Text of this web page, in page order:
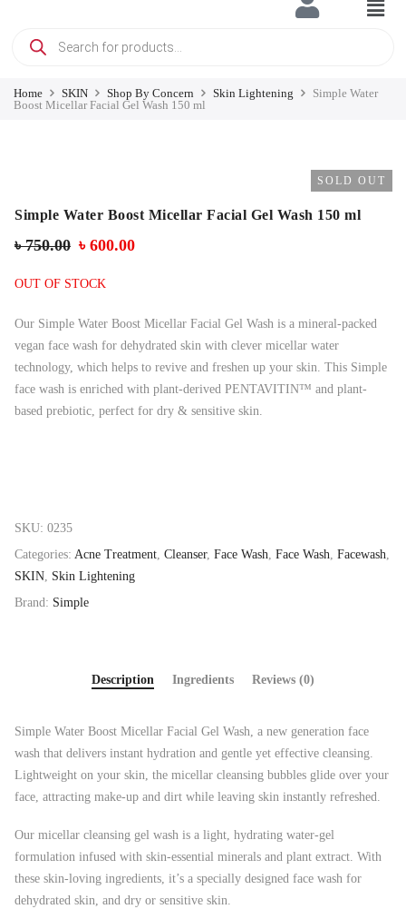
Home SKIN Shop By Concern Skin Lightening
Simple Water
Boost Micellar Facial Gel Wash 150 ml
SOLD OUT
Simple Water Boost Micellar Facial Gel Wash 150 ml
৳750.00 ৳ 600.00
OUT OF STOCK
Our Simple Water Boost Micellar Facial Gel Wash is a mineral-packed
vegan face wash for dehydrated skin with clever micellar water
technology, which helps to revive and freshen up your skin. This Simple
face wash is enriched with plant-derived PENTAVITIN™ and plant-
based prebiotic, perfect for dry & sensitive skin.
SKU: 0235
Categories: Acne Treatment Cleanser, Face Wash Face Wash Facewash
SKIN Skin Lightening
Brand: Simple
Description Ingredients Reviews (0)
Simple Water Boost Micellar Facial Gel Wash, a new generation face
wash that delivers instant hydration and gentle yet effective cleansing.
Lightweight on your skin, the micellar cleansing bubbles glide over your
face, attracting make-up and dirt while leaving skin instantly refreshed.
Our micellar cleansing gel wash is a light, hydrating water-gel
formulation infused with skin-essential minerals and plant extract. With
these skin-loving ingredients, it’s a specially designed face wash for
dehydrated skin, and dry or sensitive skin.